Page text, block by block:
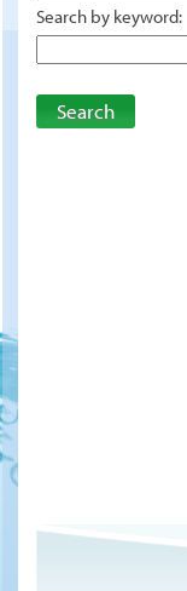
Search by keyword:
Search